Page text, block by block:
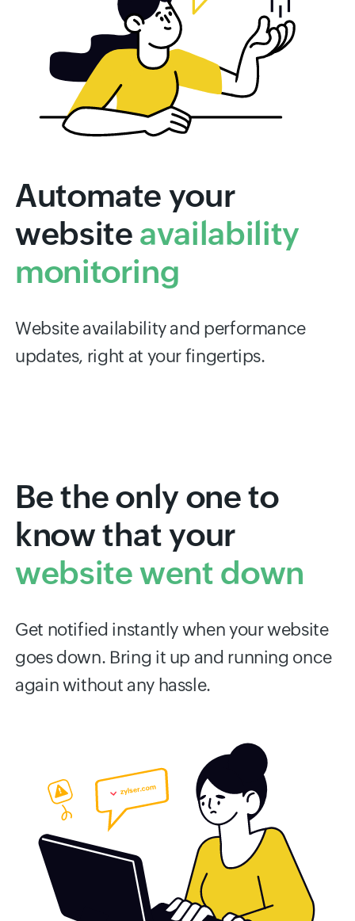
Automate your
website availability
monitoring
Website availability and performance
updates, right at your fingertips.
Be the only one to
know that your
website went down
Get notified instantly when your website
goes down. Bring it up and running once
again without any hassle.